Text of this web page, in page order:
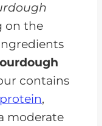
on the
contains
,
moderate